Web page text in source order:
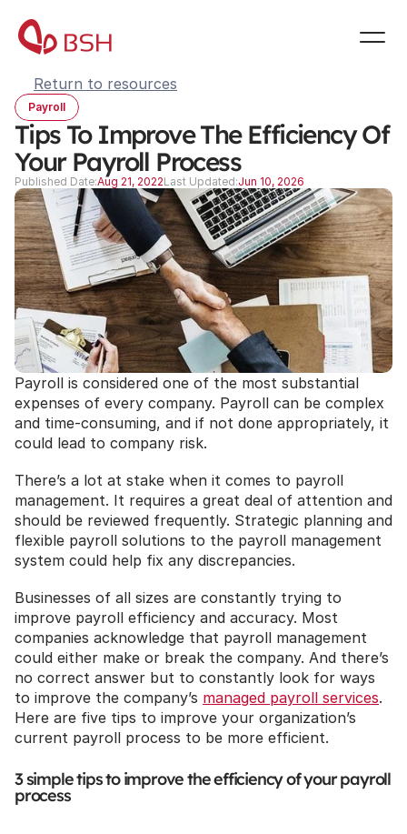
Return to resources
Payroll
Tips To Improve The Efficiency Of
Your Payroll Process
Published Date:Aug 21, 2022Last Updated:Jun 10, 2026
Payroll is considered one of the most substantial
expenses of every company. Payroll can be complex
and time-consuming, and if not done appropriately, it
could lead to company risk.
There’s a lot at stake when it comes to payroll
management. It requires a great deal of attention and
should be reviewed frequently. Strategic planning and
flexible payroll solutions to the payroll management
system could help fix any discrepancies.
Businesses of all sizes are constantly trying to
improve payroll efficiency and accuracy. Most
companies acknowledge that payroll management
could either make or break the company. And there’s
no correct answer but to constantly look for ways
to improve the company’s managed payroll services.
Here are five tips to improve your organization’s
current payroll process to be more efficient.
3 simple tips to improve the efficiency of your payroll
process